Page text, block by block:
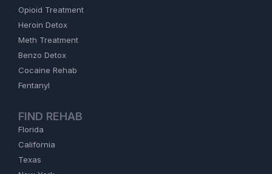
Opioid Treatment
Heroin Detox
Meth Treatment
Benzo Detox
Cocaine Rehab
Fentanyl
FIND REHAB
Florida
California
Texas